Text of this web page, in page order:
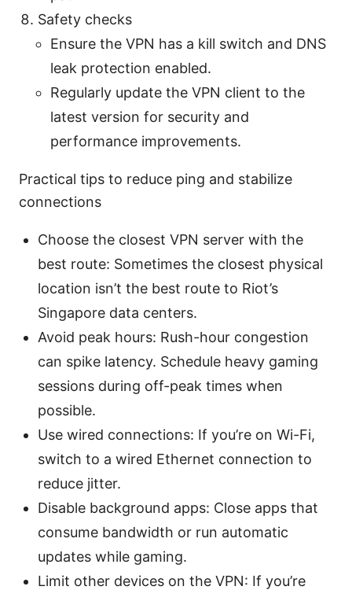
Safety checks
Ensure the VPN has a kill switch and DNS
leak protection enabled.
Regularly update the VPN client to the
latest version for security and
performance improvements.
Practical tips to reduce ping and stabilize
connections
Choose the closest VPN server with the
best route: Sometimes the closest physical
location isn’t the best route to Riot’s
Singapore data centers.
Avoid peak hours: Rush-hour congestion
can spike latency. Schedule heavy gaming
sessions during off-peak times when
possible.
Use wired connections: If you’re on Wi-Fi,
switch to a wired Ethernet connection to
reduce jitter.
Disable background apps: Close apps that
consume bandwidth or run automatic
updates while gaming.
Limit other devices on the VPN: If you’re